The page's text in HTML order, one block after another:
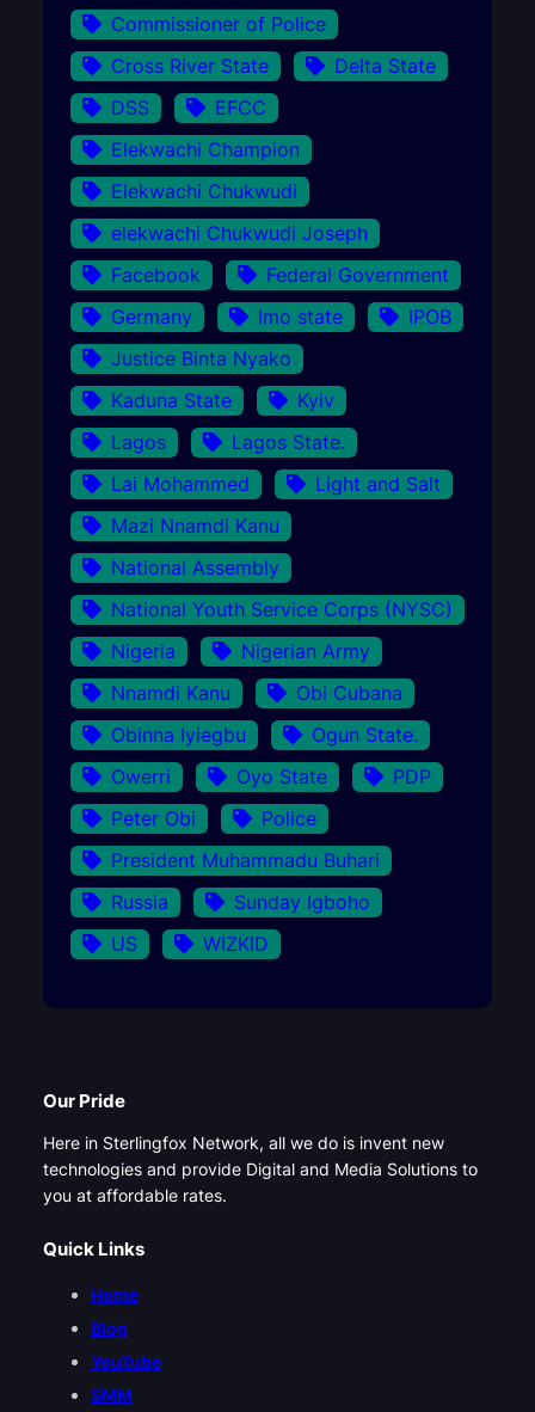
Commissioner of Police
Cross River State
Delta State
DSS
EFCC
Elekwachi Champion
Elekwachi Chukwudi
elekwachi Chukwudi Joseph
Facebook
Federal Government
Germany
Imo state
IPOB
Justice Binta Nyako
Kaduna State
Kyiv
Lagos
Lagos State.
Lai Mohammed
Light and Salt
Mazi Nnamdi Kanu
National Assembly
National Youth Service Corps (NYSC)
Nigeria
Nigerian Army
Nnamdi Kanu
Obi Cubana
Obinna Iyiegbu
Ogun State.
Owerri
Oyo State
PDP
Peter Obi
Police
President Muhammadu Buhari
Russia
Sunday Igboho
US
WIZKID
Our Pride
Here in Sterlingfox Network, all we do is invent new
technologies and provide Digital and Media Solutions to
you at affordable rates.
Quick Links
Home
Blog
YouTube
SMM